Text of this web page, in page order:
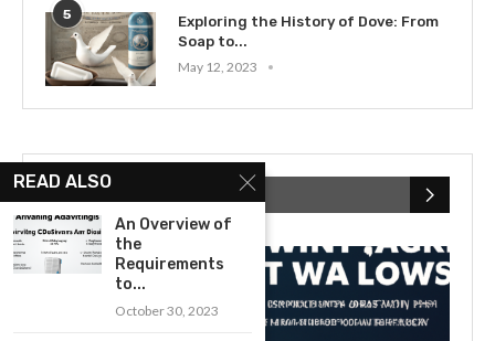
5
Exploring the History of Dove: From
Soap to...
May 12, 2023
READ ALSO
An Overview of
the
Requirements
to...
October 30, 2023